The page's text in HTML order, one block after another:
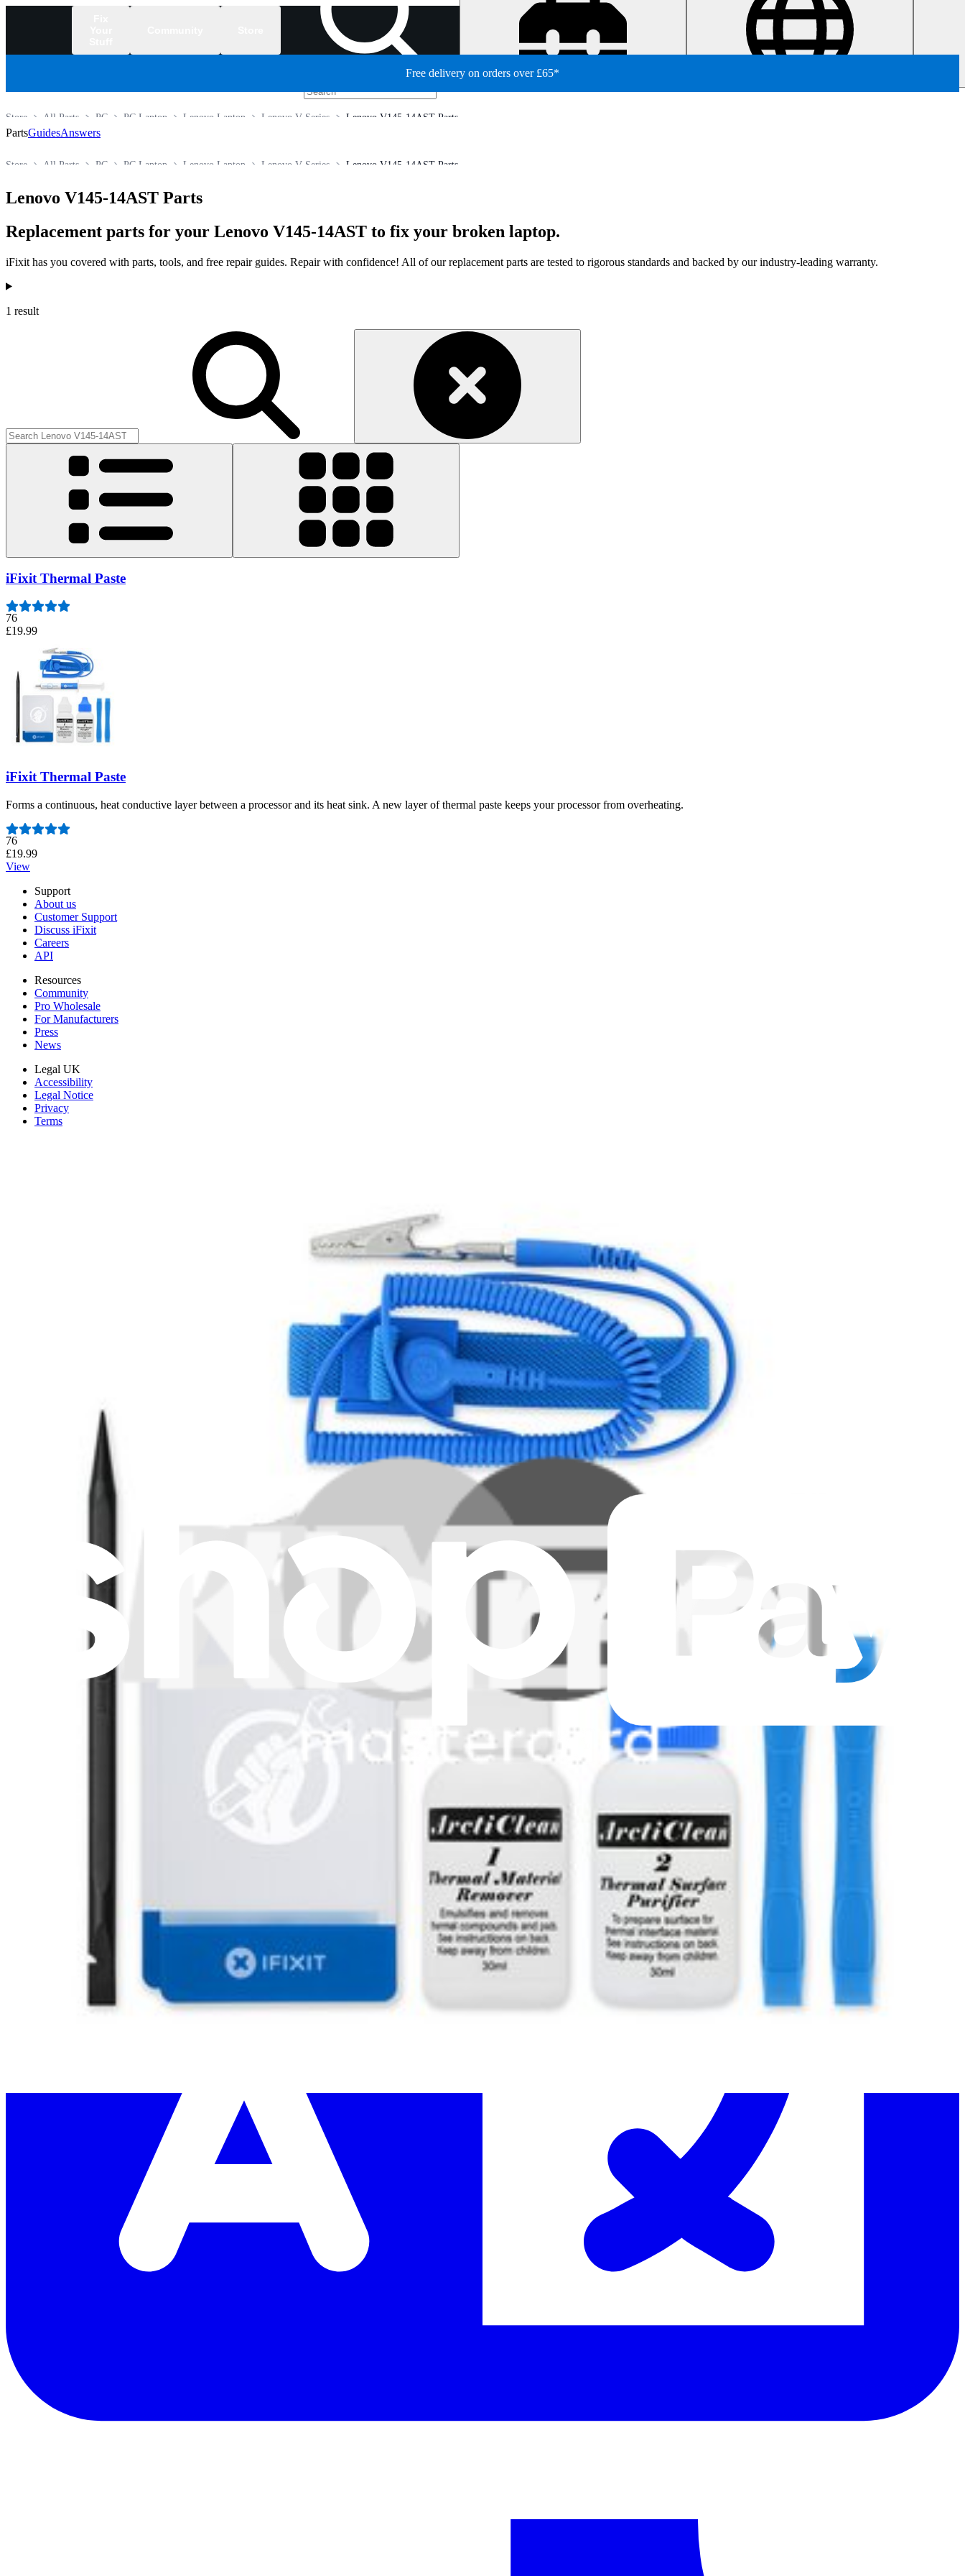
Free delivery on orders over £65*
Lenovo V145-14AST Parts
Lenovo V Series
Lenovo Laptop
PC Laptop
PC
All Parts
Store
PartsGuidesAnswers
Lenovo V145-14AST Parts
Lenovo V Series
Lenovo Laptop
PC Laptop
PC
All Parts
Store
Lenovo V145-14AST Parts
Replacement parts for your Lenovo V145-14AST to fix your broken laptop.
iFixit has you covered with parts, tools, and free repair guides. Repair with confidence! All of our replacement parts are tested to rigorous standards and backed by our industry-leading warranty.
Products
1 result
iFixit Thermal Paste
76
£19.99
iFixit Thermal Paste
Forms a continuous, heat conductive layer between a processor and its heat sink. A new layer of thermal paste keeps your processor from overheating.
Number of reviews:
76
£19.99
View
Support
About us
Customer Support
Discuss iFixit
Careers
API
Resources
Community
Pro Wholesale
For Manufacturers
Press
News
Legal UK
Accessibility
Legal Notice
Privacy
Terms
Learn something new every month!
Let me read it first!